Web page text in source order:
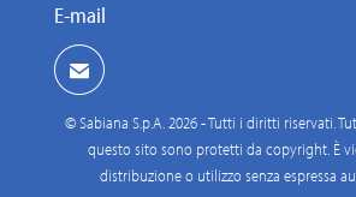
E-mail
© Sabiana S.p.A. 2026 - Tutti i diritti riservati.
questo sito sono protetti da copyright. È
distribuzione o utilizzo senza espressa